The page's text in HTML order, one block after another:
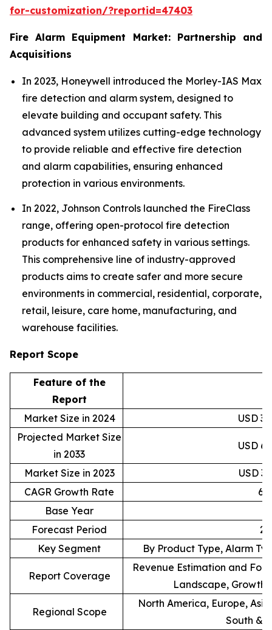
for-customization/?reportid=47403
Fire Alarm Equipment Market: Partnership and
Acquisitions
In 2023, Honeywell introduced the Morley-IAS Max
fire detection and alarm system, designed to
elevate building and occupant safety. This
advanced system utilizes cutting-edge technology
to provide reliable and effective fire detection
and alarm capabilities, ensuring enhanced
protection in various environments.
In 2022, Johnson Controls launched the FireClass
range, offering open-protocol fire detection
products for enhanced safety in various settings.
This comprehensive line of industry-approved
products aims to create safer and more secure
environments in commercial, residential, corporate,
retail, leisure, care home, manufacturing, and
warehouse facilities.
Report Scope
Feature of the
Report
Market Size in 2024
USD
Projected Market Size
in 2033
USD
Market Size in 2023
USD
CAGR Growth Rate
Base Year
Forecast Period
Key Segment
By Product Type, Alarm
Report Coverage
Revenue Estimation and
Landscape, Growth
Regional Scope
North America, Europe,
South &